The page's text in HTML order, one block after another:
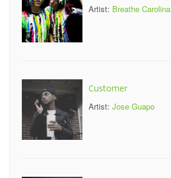
Artist: Breathe Carolina
Customer
Artist: Jose Guapo